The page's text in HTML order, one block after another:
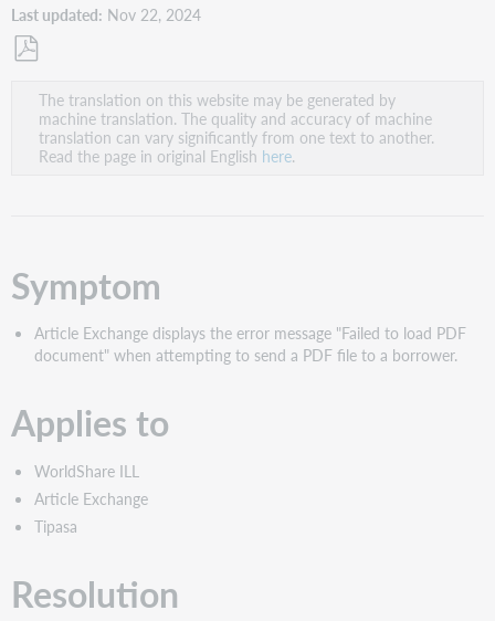
Last updated Nov 22, 2024
PDF
The translation on this website may be generated by
machine translation. The quality and accuracy of machine
translation can vary significantly from one text to another.
Read the page in original English here.
Symptom
Article Exchange displays the error message "Failed to load PDF
document" when attempting to send a PDF file to a borrower.
Applies to
WorldShare ILL
Article Exchange
Tipasa
Resolution